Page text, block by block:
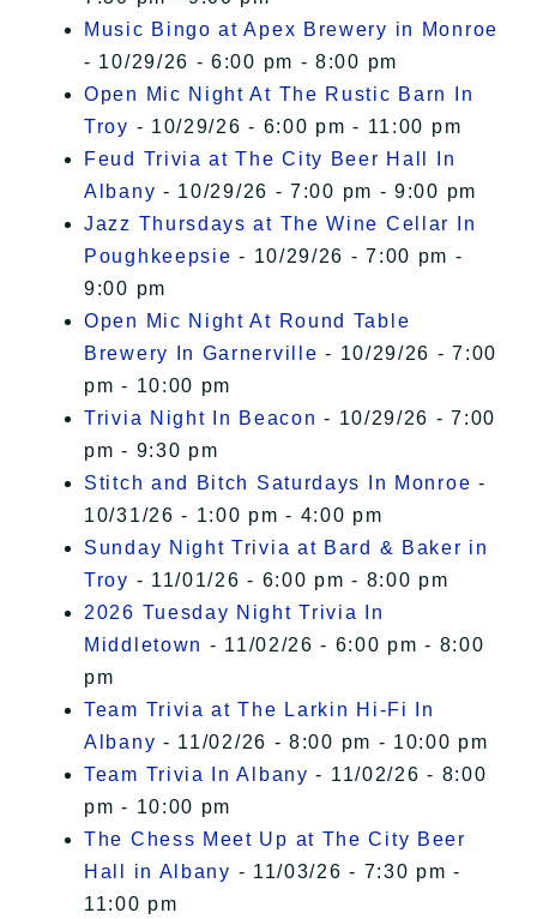
Music Bingo at Apex Brewery in Monroe
- 10/29/26 - 6:00 pm - 8:00 pm
Open Mic Night At The Rustic Barn In
Troy - 10/29/26 - 6:00 pm - 11:00 pm
Feud Trivia at The City Beer Hall In
Albany - 10/29/26 - 7:00 pm - 9:00 pm
Jazz Thursdays at The Wine Cellar In
Poughkeepsie - 10/29/26 - 7:00 pm -
9:00 pm
Open Mic Night At Round Table
Brewery In Garnerville - 10/29/26 - 7:00
pm - 10:00 pm
Trivia Night In Beacon - 10/29/26 - 7:00
pm - 9:30 pm
Stitch and Bitch Saturdays In Monroe -
10/31/26 - 1:00 pm - 4:00 pm
Sunday Night Trivia at Bard & Baker in
Troy - 11/01/26 - 6:00 pm - 8:00 pm
2026 Tuesday Night Trivia In
Middletown - 11/02/26 - 6:00 pm - 8:00
pm
Team Trivia at The Larkin Hi-Fi In
Albany - 11/02/26 - 8:00 pm - 10:00 pm
Team Trivia In Albany - 11/02/26 - 8:00
pm - 10:00 pm
The Chess Meet Up at The City Beer
Hall in Albany - 11/03/26 - 7:30 pm -
11:00 pm